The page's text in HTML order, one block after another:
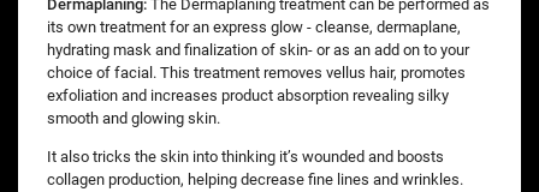
Dermaplaning: The Dermaplaning treatment can be performed as
its own treatment for an express glow - cleanse, dermaplane,
hydrating mask and finalization of skin- or as an add on to your
choice of facial. This treatment removes vellus hair, promotes
exfoliation and increases product absorption revealing silky
smooth and glowing skin.
It also tricks the skin into thinking it’s wounded and boosts
collagen production, helping decrease fine lines and wrinkles.